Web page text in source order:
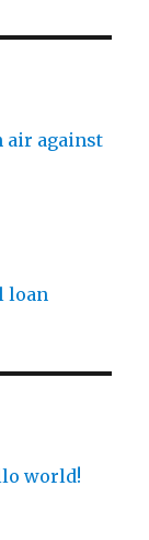
air against
loan
world!